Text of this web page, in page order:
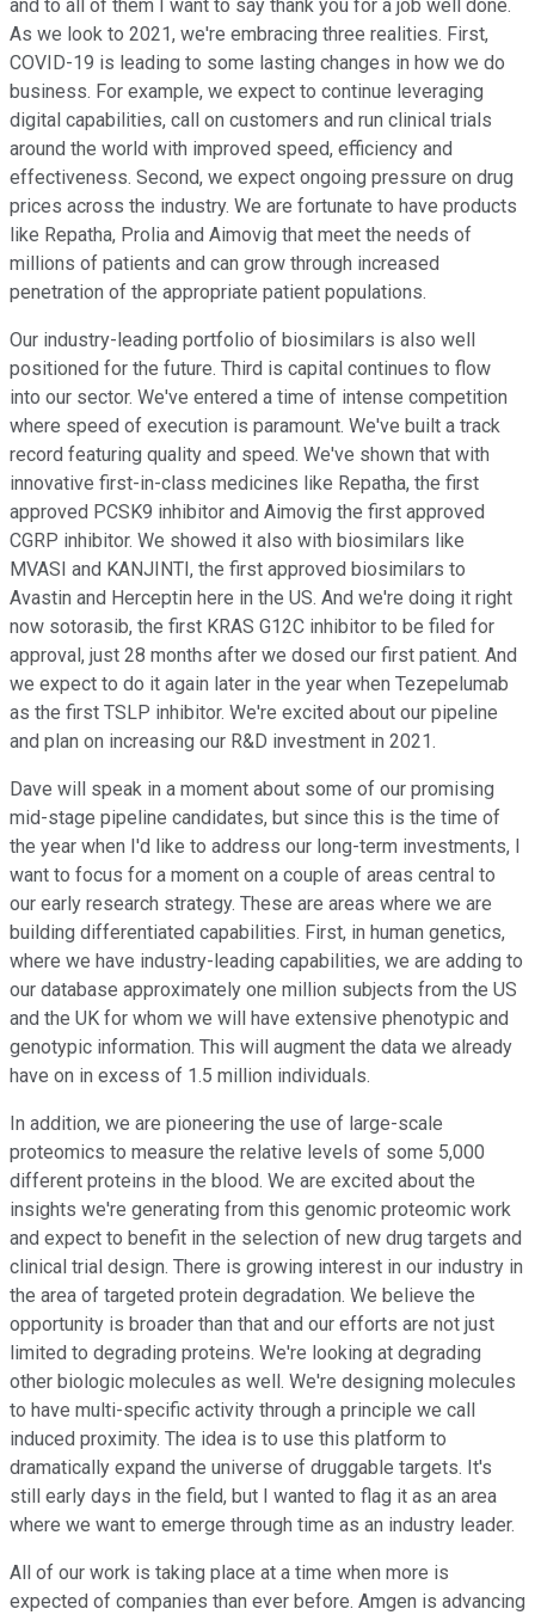
and to all of them I want to say thank you for a job well done.
As we look to 2021, we're embracing three realities. First,
COVID-19 is leading to some lasting changes in how we do
business. For example, we expect to continue leveraging
digital capabilities, call on customers and run clinical trials
around the world with improved speed, efficiency and
effectiveness. Second, we expect ongoing pressure on drug
prices across the industry. We are fortunate to have products
like Repatha, Prolia and Aimovig that meet the needs of
millions of patients and can grow through increased
penetration of the appropriate patient populations.
Our industry-leading portfolio of biosimilars is also well
positioned for the future. Third is capital continues to flow
into our sector. We've entered a time of intense competition
where speed of execution is paramount. We've built a track
record featuring quality and speed. We've shown that with
innovative first-in-class medicines like Repatha, the first
approved PCSK9 inhibitor and Aimovig the first approved
CGRP inhibitor. We showed it also with biosimilars like
MVASI and KANJINTI, the first approved biosimilars to
Avastin and Herceptin here in the US. And we're doing it right
now sotorasib, the first KRAS G12C inhibitor to be filed for
approval, just 28 months after we dosed our first patient. And
we expect to do it again later in the year when Tezepelumab
as the first TSLP inhibitor. We're excited about our pipeline
and plan on increasing our R&D investment in 2021.
Dave will speak in a moment about some of our promising
mid-stage pipeline candidates, but since this is the time of
the year when I'd like to address our long-term investments, I
want to focus for a moment on a couple of areas central to
our early research strategy. These are areas where we are
building differentiated capabilities. First, in human genetics,
where we have industry-leading capabilities, we are adding to
our database approximately one million subjects from the US
and the UK for whom we will have extensive phenotypic and
genotypic information. This will augment the data we already
have on in excess of 1.5 million individuals.
In addition, we are pioneering the use of large-scale
proteomics to measure the relative levels of some 5,000
different proteins in the blood. We are excited about the
insights we're generating from this genomic proteomic work
and expect to benefit in the selection of new drug targets and
clinical trial design. There is growing interest in our industry in
the area of targeted protein degradation. We believe the
opportunity is broader than that and our efforts are not just
limited to degrading proteins. We're looking at degrading
other biologic molecules as well. We're designing molecules
to have multi-specific activity through a principle we call
induced proximity. The idea is to use this platform to
dramatically expand the universe of druggable targets. It's
still early days in the field, but I wanted to flag it as an area
where we want to emerge through time as an industry leader.
All of our work is taking place at a time when more is
expected of companies than ever before. Amgen is advancing